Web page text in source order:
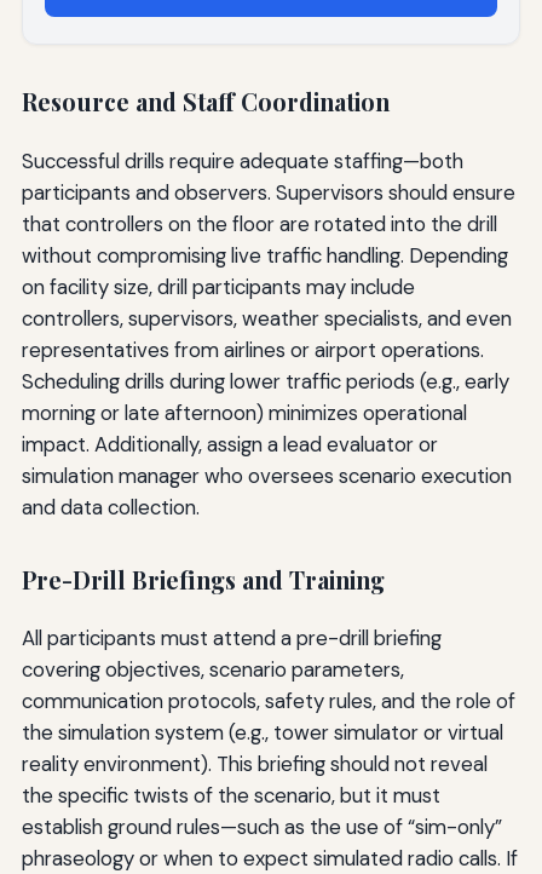
Resource and Staff Coordination
Successful drills require adequate staffing—both
participants and observers. Supervisors should ensure
that controllers on the floor are rotated into the drill
without compromising live traffic handling. Depending
on facility size, drill participants may include
controllers, supervisors, weather specialists, and even
representatives from airlines or airport operations.
Scheduling drills during lower traffic periods (e.g., early
morning or late afternoon) minimizes operational
impact. Additionally, assign a lead evaluator or
simulation manager who oversees scenario execution
and data collection.
Pre-Drill Briefings and Training
All participants must attend a pre-drill briefing
covering objectives, scenario parameters,
communication protocols, safety rules, and the role of
the simulation system (e.g., tower simulator or virtual
reality environment). This briefing should not reveal
the specific twists of the scenario, but it must
establish ground rules—such as the use of “sim-only”
phraseology or when to expect simulated radio calls. If